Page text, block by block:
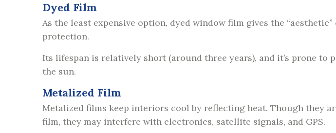
Dyed Film
As the least expensive option, dyed window film gives the
protection.
Its lifespan is relatively short (around three years), and it’s prone
the sun.
Metalized Film
Metalized films keep interiors cool by reflecting heat. Though they
film, they may interfere with electronics, satellite signals, and GPS.